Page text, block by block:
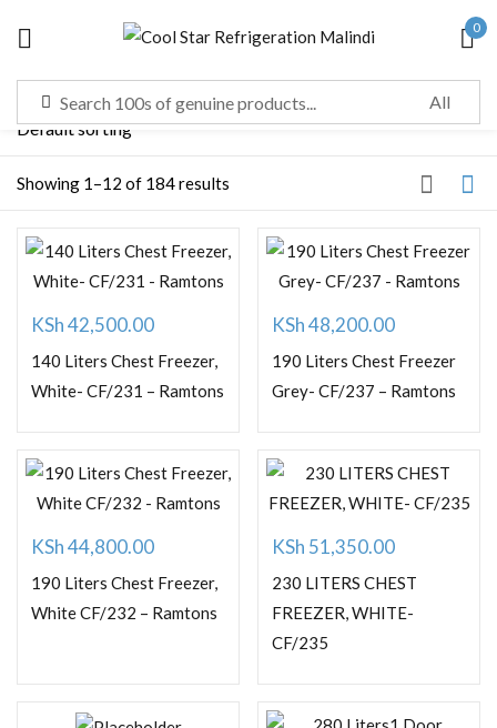
0
Showing 1–12 of 184 results
KSh42,500.00
140 Liters Chest Freezer,
White- CF/231 – Ramtons
KSh48,200.00
190 Liters Chest Freezer
Grey- CF/237 – Ramtons
KSh44,800.00
190 Liters Chest Freezer,
White CF/232 – Ramtons
KSh 51,350.00
230 LITERS CHEST
FREEZER, WHITE-
CF/235
Remember me Lost password?
LOG IN
CREATE AN ACCOUNT